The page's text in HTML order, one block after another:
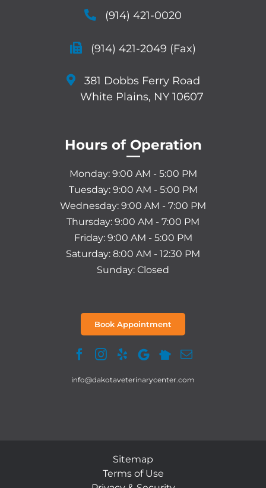
(914) 421-0020
(914) 421-2049 (Fax)
381 Dobbs Ferry Road
White Plains, NY 10607
Hours of Operation
—
Monday: 9:00 AM - 5:00 PM
Tuesday: 9:00 AM - 5:00 PM
Wednesday: 9:00 AM - 7:00 PM
Thursday: 9:00 AM - 7:00 PM
Friday: 9:00 AM - 5:00 PM
Saturday: 8:00 AM - 12:30 PM
Sunday: Closed
Book Appointment
info@dakotaveterinarycenter.com
Sitemap
Terms of Use